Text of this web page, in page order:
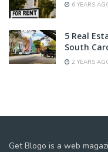
6 YEARS
5 Real
South
2 YEARS
Get Blogo is a web